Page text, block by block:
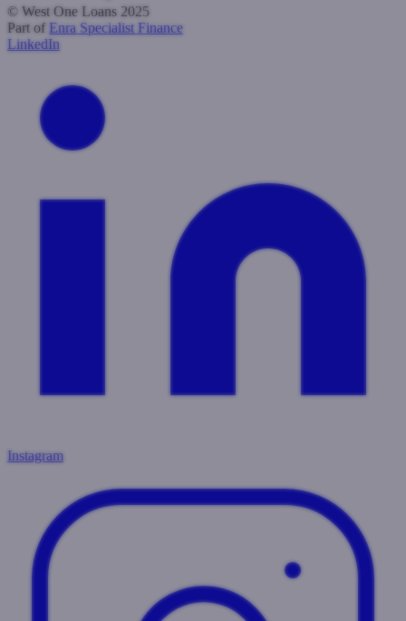
© West One Loans 2025
Part of Enra Specialist Finance
LinkedIn
Instagram